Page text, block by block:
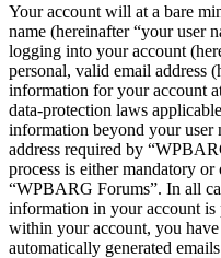
Your account will at a bare
name (hereinafter “your user
logging into your account
personal, valid email address
information for your account
data-protection laws
information beyond your user
address required by
process is either mandatory
“WPBARG Forums”. In all
information in your account
within your account, you
automatically generated